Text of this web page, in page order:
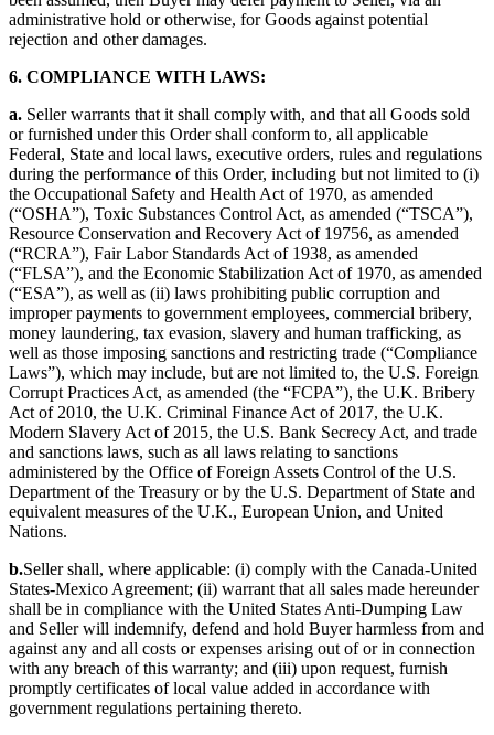
administrative hold or otherwise, for Goods against potential
rejection and other damages.
6. COMPLIANCE WITH LAWS:
a. Seller warrants that it shall comply with, and that all Goods sold
or furnished under this Order shall conform to, all applicable
Federal, State and local laws, executive orders, rules and regulations
during the performance of this Order, including but not limited to (i)
the Occupational Safety and Health Act of 1970, as amended
(“OSHA”), Toxic Substances Control Act, as amended (“TSCA”),
Resource Conservation and Recovery Act of 19756, as amended
(“RCRA”), Fair Labor Standards Act of 1938, as amended
(“FLSA”), and the Economic Stabilization Act of 1970, as amended
(“ESA”), as well as (ii) laws prohibiting public corruption and
improper payments to government employees, commercial bribery,
money laundering, tax evasion, slavery and human trafficking, as
well as those imposing sanctions and restricting trade (“Compliance
Laws”), which may include, but are not limited to, the U.S. Foreign
Corrupt Practices Act, as amended (the “FCPA”), the U.K. Bribery
Act of 2010, the U.K. Criminal Finance Act of 2017, the U.K.
Modern Slavery Act of 2015, the U.S. Bank Secrecy Act, and trade
and sanctions laws, such as all laws relating to sanctions
administered by the Office of Foreign Assets Control of the U.S.
Department of the Treasury or by the U.S. Department of State and
equivalent measures of the U.K., European Union, and United
Nations.
b.Seller shall, where applicable: (i) comply with the Canada-United
States-Mexico Agreement; (ii) warrant that all sales made hereunder
shall be in compliance with the United States Anti-Dumping Law
and Seller will indemnify, defend and hold Buyer harmless from and
against any and all costs or expenses arising out of or in connection
with any breach of this warranty; and (iii) upon request, furnish
promptly certificates of local value added in accordance with
government regulations pertaining thereto.